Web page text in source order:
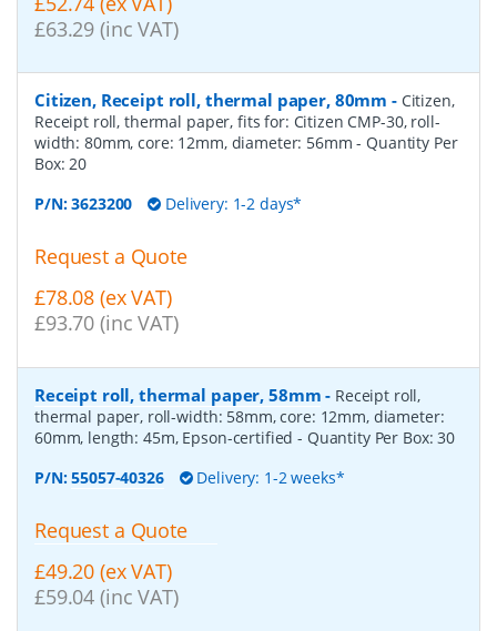
£63.29 (inc VAT)
Citizen, Receipt roll, thermal paper, 80mm - Citizen,
Receipt roll, thermal paper, fits for: Citizen CMP-30, roll-
width: 80mm, core: 12mm, diameter: 56mm- Quantity Per
Box:20
P/N:3623200 Delivery: 1-2 days*
Request a Quote
£78.08 (ex VAT)
£93.70 (inc VAT)
Receipt roll, thermal paper, 58mm - Receipt roll,
thermal paper, roll-width: 58mm, core: 12mm, diameter:
60mm, length: 45m, Epson-certified- Quantity Per Box:30
P/N:55057-40326 Delivery: 1-2 weeks*
Request a Quote
£49.20 (ex VAT)
£59.04 (inc VAT)